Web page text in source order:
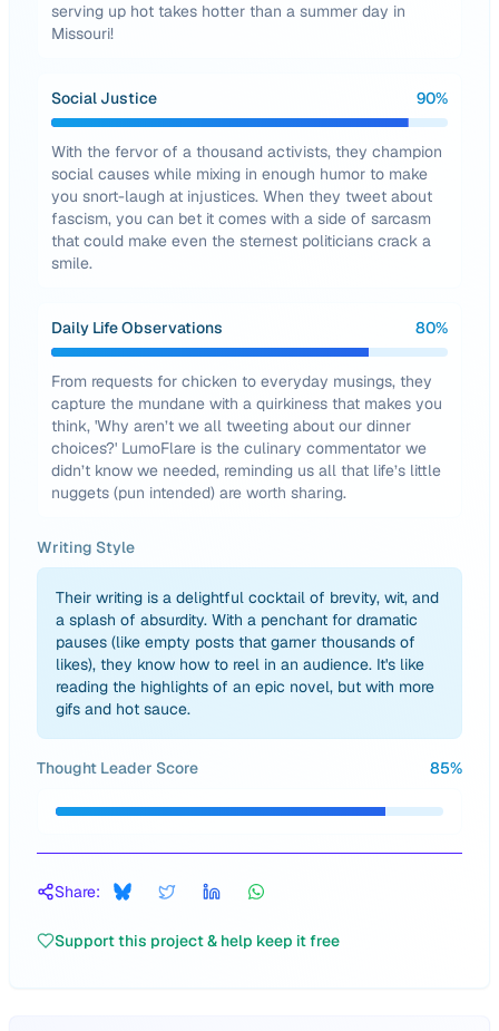
serving up hot takes hotter than a summer day in
Missouri!
Social Justice 90%
With the fervor of a thousand activists, they champion
social causes while mixing in enough humor to make
you snort-laugh at injustices. When they tweet about
fascism, you can bet it comes with a side of sarcasm
that could make even the sternest politicians crack a
smile.
Daily Life Observations 80%
From requests for chicken to everyday musings, they
capture the mundane with a quirkiness that makes you
think, 'Why aren’t we all tweeting about our dinner
choices?' LumoFlare is the culinary commentator we
didn’t know we needed, reminding us all that life’s little
nuggets (pun intended) are worth sharing.
Writing Style
Their writing is a delightful cocktail of brevity, wit, and
a splash of absurdity. With a penchant for dramatic
pauses (like empty posts that garner thousands of
likes), they know how to reel in an audience. It's like
reading the highlights of an epic novel, but with more
gifs and hot sauce.
Thought Leader Score 85%
Share:
Support this project & help keep it free